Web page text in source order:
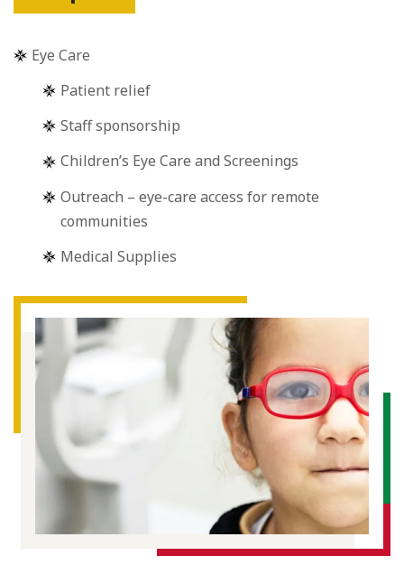
Eye Care
Patient relief
Staff sponsorship
Children’s Eye Care and Screenings
Outreach – eye-care access for remote
communities
Medical Supplies